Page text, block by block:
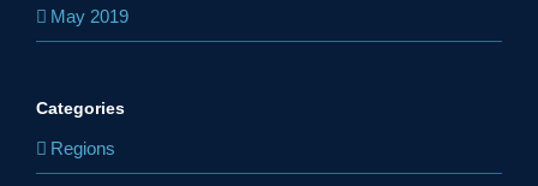
May 2019
Categories
Regions